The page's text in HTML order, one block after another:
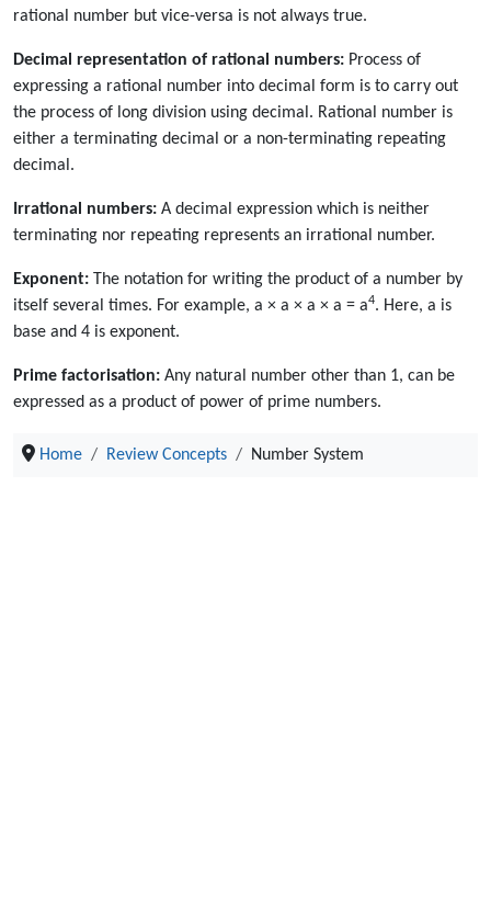
rational number but vice-versa is not always true.
Decimal representation of rational numbers: Process of
expressing a rational number into decimal form is to carry out
the process of long division using decimal. Rational number is
either a terminating decimal or a non-terminating repeating
decimal.
Irrational numbers: A decimal expression which is neither
terminating nor repeating represents an irrational number.
Exponent: The notation for writing the product of a number by
itself several times. For example, a × a × a × a = a4. Here, a is
base and 4 is exponent.
Prime factorisation: Any natural number other than 1, can be
expressed as a product of power of prime numbers.
Home Review Concepts Number System